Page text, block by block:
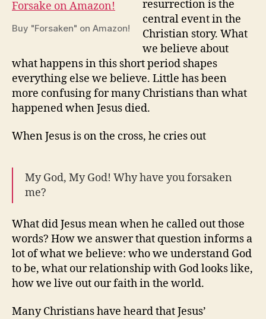
Buy "Forsaken" on Amazon!
resurrection is the
central event in the
Christian story. What
we believe about
what happens in this short period shapes
everything else we believe. Little has been
more confusing for many Christians than what
happened when Jesus died.
When Jesus is on the cross, he cries out
My God, My God! Why have you forsaken
me?
What did Jesus mean when he called out those
words? How we answer that question informs a
lot of what we believe: who we understand God
to be, what our relationship with God looks like,
how we live out our faith in the world.
Many Christians have heard that Jesus’